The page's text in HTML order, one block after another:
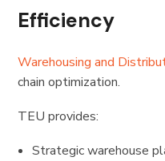
Efficiency
Warehousing and
chain optimization.
TEU provides:
Strategic warehouse